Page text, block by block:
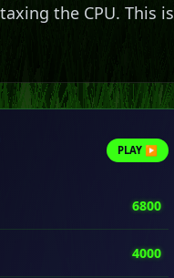
the CPU. This is
PLAY ▶
6800
4000